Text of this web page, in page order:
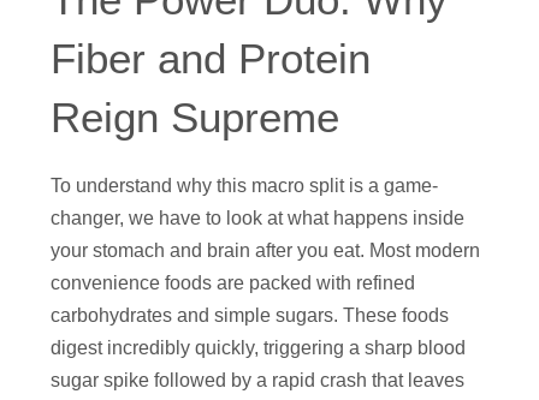
Fiber and Protein
Reign Supreme
To understand why this macro split is a game-
changer, we have to look at what happens inside
your stomach and brain after you eat. Most modern
convenience foods are packed with refined
carbohydrates and simple sugars. These foods
digest incredibly quickly, triggering a sharp blood
sugar spike followed by a rapid crash that leaves